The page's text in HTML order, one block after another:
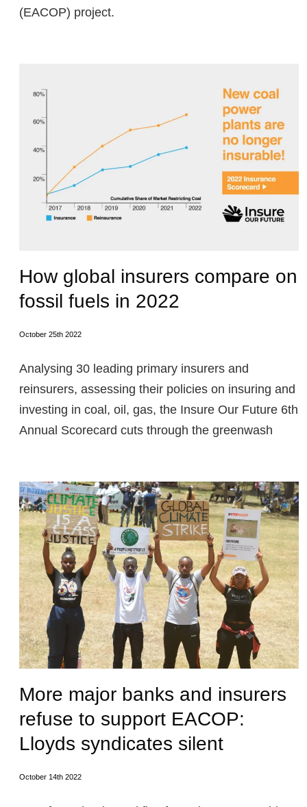
(EACOP) project.
How global insurers compare on
fossil fuels in 2022
October 25th 2022
Analysing 30 leading primary insurers and
reinsurers, assessing their policies on insuring and
investing in coal, oil, gas, the Insure Our Future 6th
Annual Scorecard cuts through the greenwash
More major banks and insurers
refuse to support EACOP:
Lloyds syndicates silent
October 14th 2022